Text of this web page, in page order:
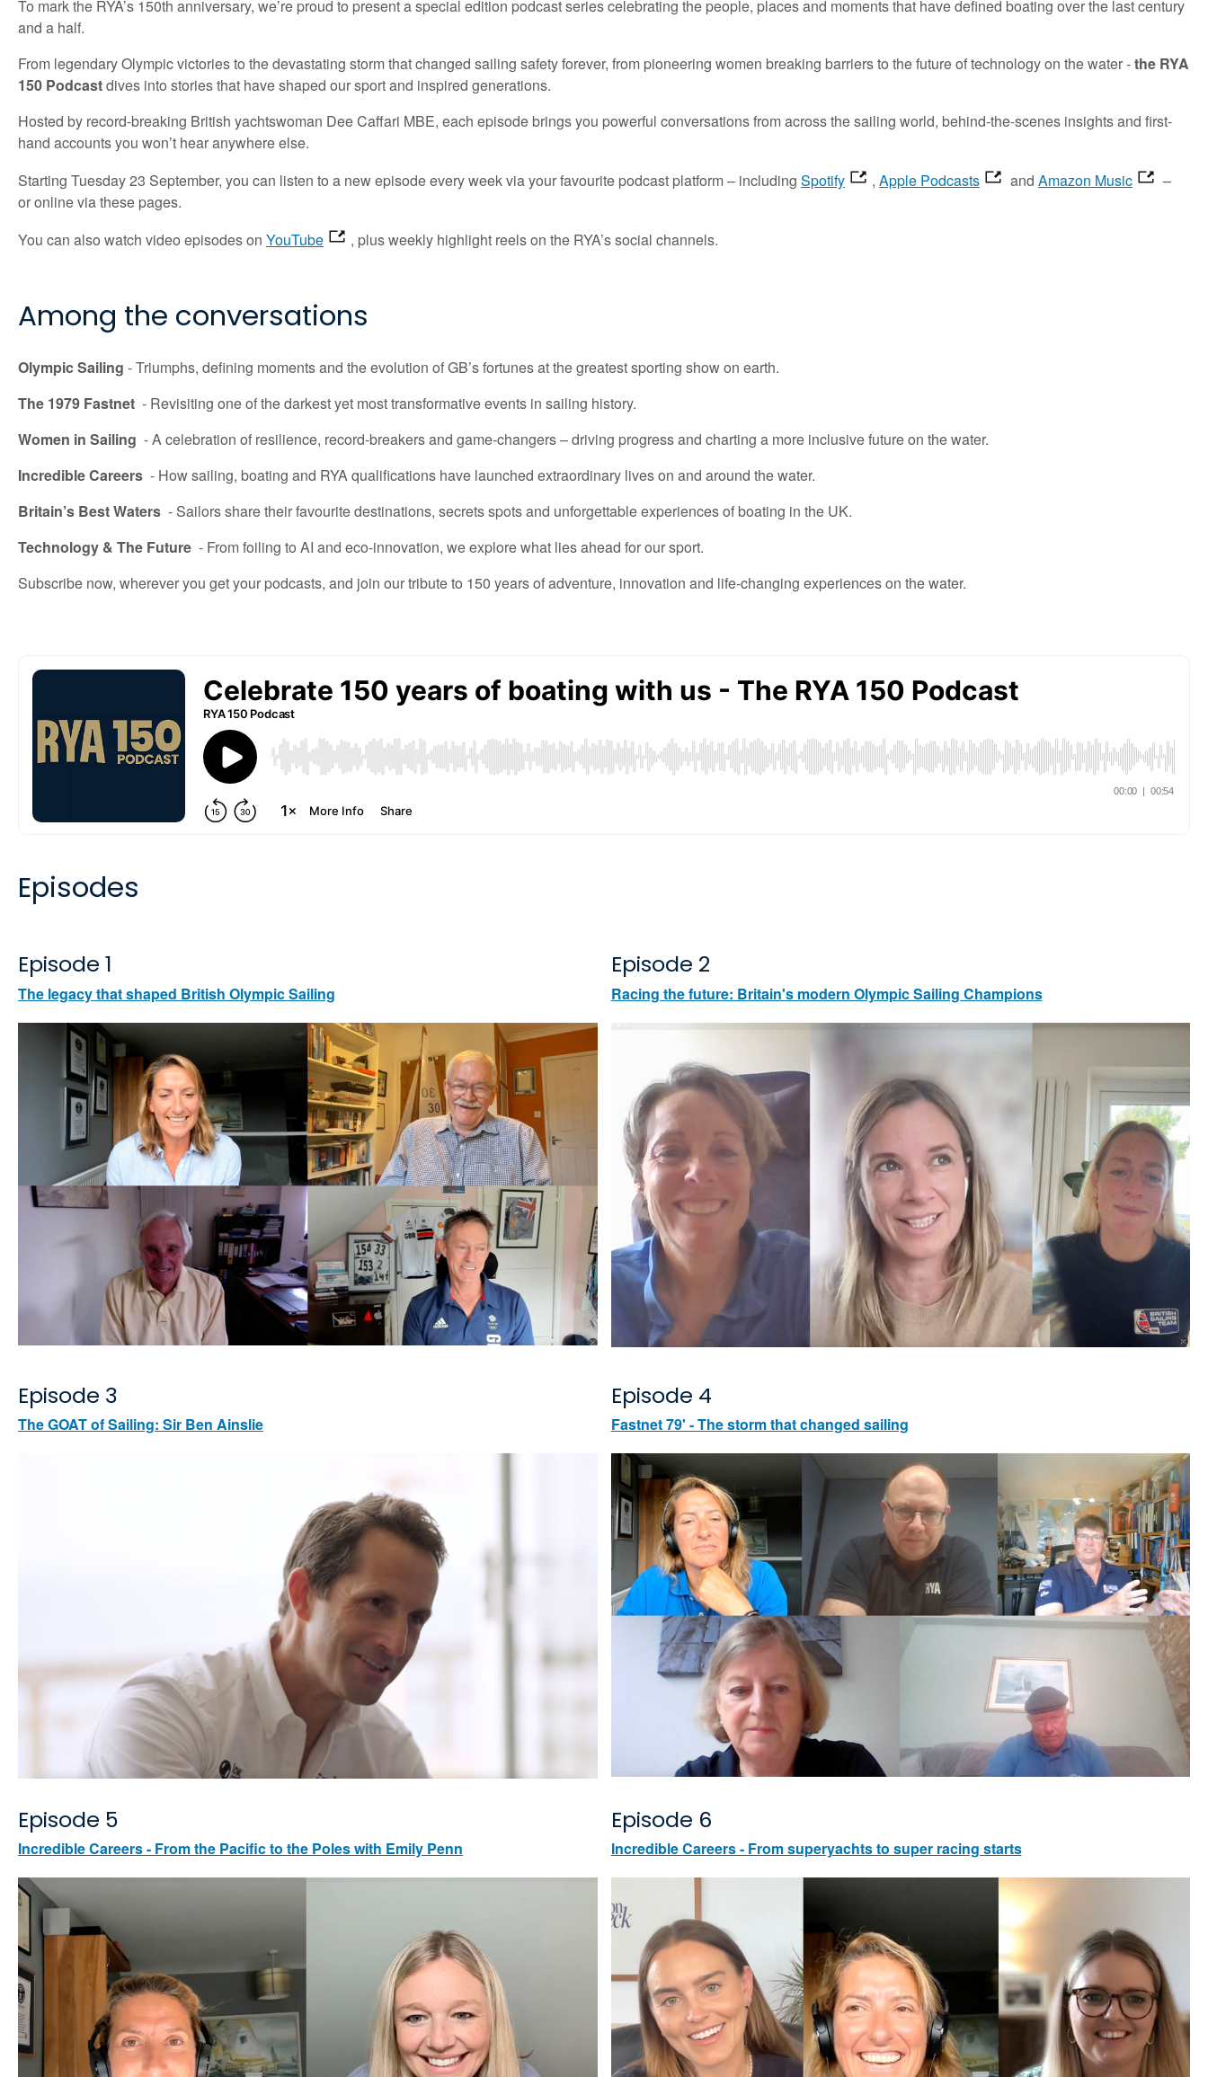
To mark the RYA’s 150th anniversary, we’re proud to present aspecial edition podcast series celebrating the people, placesand moments that have defined boating over the last century
and a half.
From legendary Olympic victories to thedevastating storm that changed sailing safety forever, from pioneering women breaking barriers to the future of technology on the water -the RYA
150 Podcastdives into stories that have shaped our sport and inspired generations.
Hosted by record-breaking British yachtswoman Dee Caffari MBE, each episode brings you powerful conversations from across the sailing world, behind-the-scenes insights and first-
hand accounts you won’t hear anywhere else.
Starting Tuesday 23 September, you can listen to a new episode every week via your favourite podcast platform – including Spotify , Apple Podcasts and Amazon Music
–
or online via these pages.
You can also watch video episodes on YouTube , plus weekly highlight reels on the RYA’s social channels.
Among the conversations
Olympic Sailing -Triumphs, defining momentsand the evolution ofGB’sfortunes atthegreatest sporting show on earth.
The 1979 Fastnet - Revisiting one of the darkest yet most transformativeevents in sailing history.
Women in Sailing -A celebration of resilience, record-breakersand game-changers– driving progress and charting a more inclusive futureon the water.
Incredible Careers - Howsailing, boating and RYA qualifications have launched extraordinary lives on and around the water.
Britain’s Best Waters - Sailors share their favourite destinations, secretsspotsand unforgettable experiencesof boating in the UK.
Technology & The Future - From foiling to AI and eco-innovation, we explorewhat lies ahead for our sport.
Subscribe now, wherever you get your podcasts, and join ourtribute to 150 years of adventure, innovation and life-changing experienceson the water.
Episodes
Episode 1
The legacy that shaped British Olympic Sailing
Episode 2
Racing the future: Britain's modern Olympic Sailing Champions
Episode 3
The GOAT of Sailing: Sir Ben Ainslie
Episode 4
Fastnet 79' - The storm that changed sailing
Episode 5
Incredible Careers - From the Pacific to the Poles with Emily Penn
Episode 6
Incredible Careers - From superyachts to super racing starts